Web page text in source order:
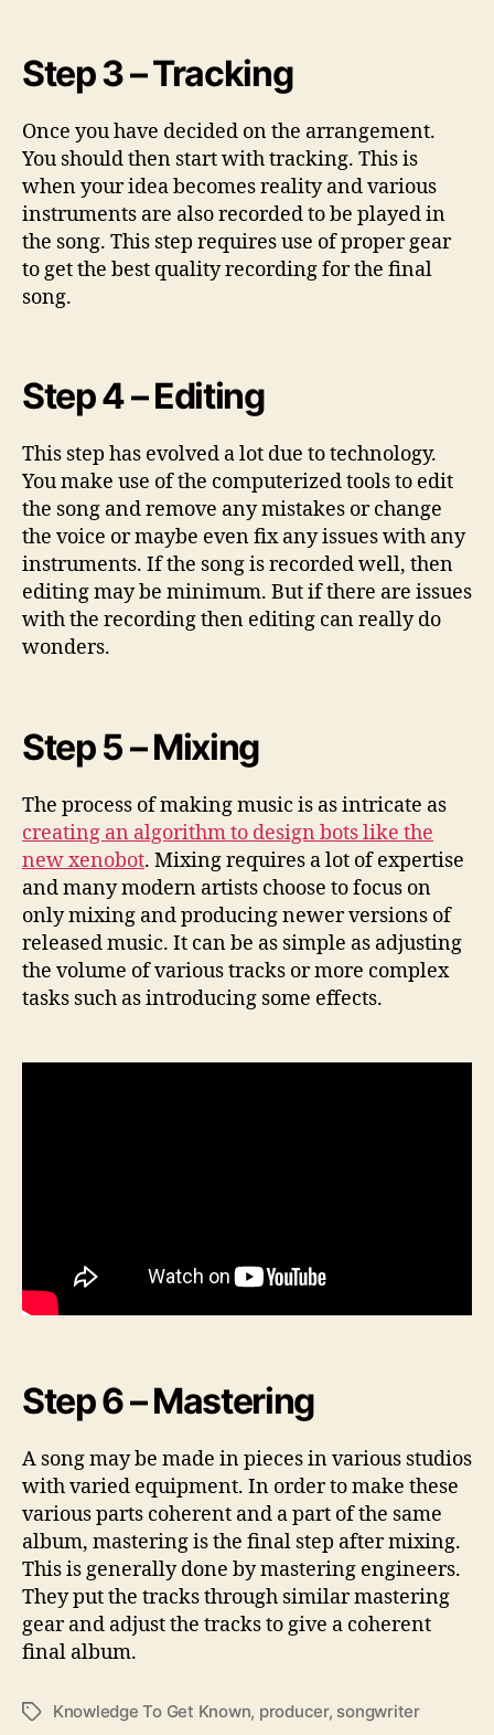
Step 3 – Tracking
Once you have decided on the arrangement.
You should then start with tracking. This is
when your idea becomes reality and various
instruments are also recorded to be played in
the song. This step requires use of proper gear
to get the best quality recording for the final
song.
Step 4 – Editing
This step has evolved a lot due to technology.
You make use of the computerized tools to edit
the song and remove any mistakes or change
the voice or maybe even fix any issues with any
instruments. If the song is recorded well, then
editing may be minimum. But if there are issues
with the recording then editing can really do
wonders.
Step 5 – Mixing
The process of making music is as intricate as
creating an algorithm to design bots like the
new xenobot. Mixing requires a lot of expertise
and many modern artists choose to focus on
only mixing and producing newer versions of
released music. It can be as simple as adjusting
the volume of various tracks or more complex
tasks such as introducing some effects.
Step 6 – Mastering
A song may be made in pieces in various studios
with varied equipment. In order to make these
various parts coherent and a part of the same
album, mastering is the final step after mixing.
This is generally done by mastering engineers.
They put the tracks through similar mastering
gear and adjust the tracks to give a coherent
final album.
T
Knowledge To Get Known, producer, songwriter